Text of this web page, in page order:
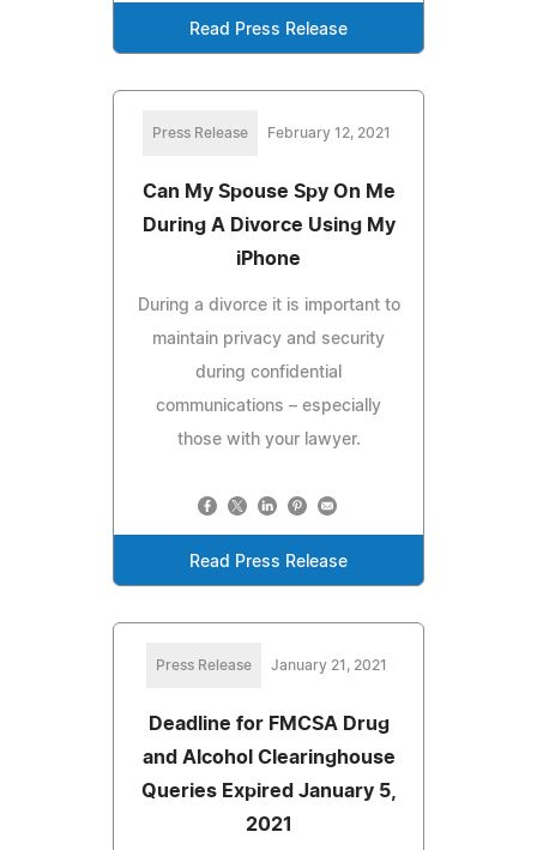
Read Press Release
Press Release February 12, 2021
Can My Spouse Spy On Me
During A Divorce Using My
iPhone
During a divorce it is important to
maintain privacy and security
during confidential
communications – especially
those with your lawyer.
Read Press Release
Press Release January 21, 2021
Deadline for FMCSA Drug
and Alcohol Clearinghouse
Queries Expired January 5,
2021